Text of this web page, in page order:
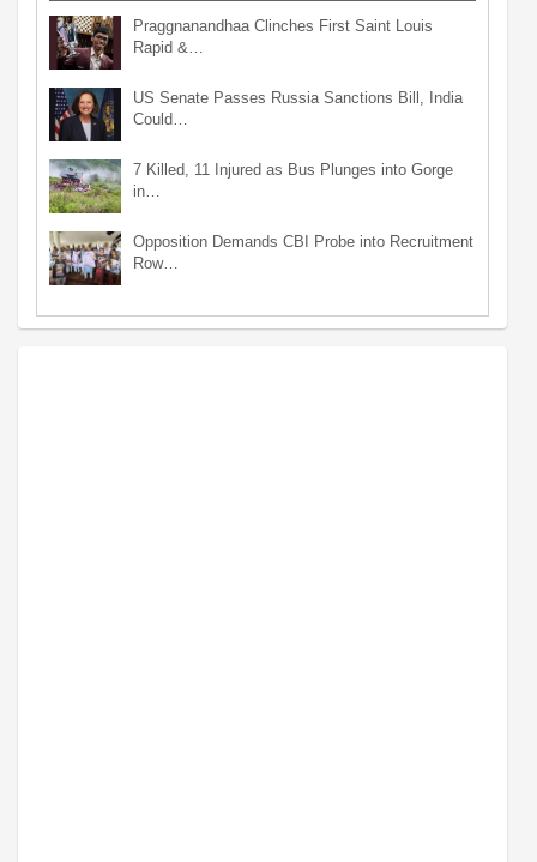
Praggnanandhaa Clinches First Saint Louis
Rapid &…
US Senate Passes Russia Sanctions Bill, India
Could…
7 Killed, 11 Injured as Bus Plunges into Gorge
in…
Opposition Demands CBI Probe into Recruitment
Row…